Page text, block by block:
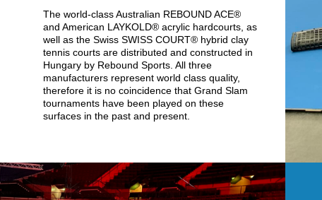
The world-class Australian REBOUND ACE®
and American LAYKOLD® acrylic hardcourts, as
well as the Swiss SWISS COURT® hybrid clay
tennis courts are distributed and constructed in
Hungary by Rebound Sports. All three
manufacturers represent world class quality,
therefore it is no coincidence that Grand Slam
tournaments have been played on these
surfaces in the past and present.